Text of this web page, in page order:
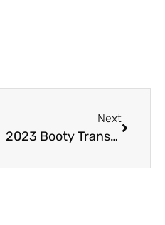
Next
2023 Booty Transformation: 6 Must-Try Bubble Butt Exercises for Real Results